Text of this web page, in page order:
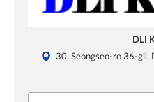
DLI
30, Seongseo-ro 36-gil,